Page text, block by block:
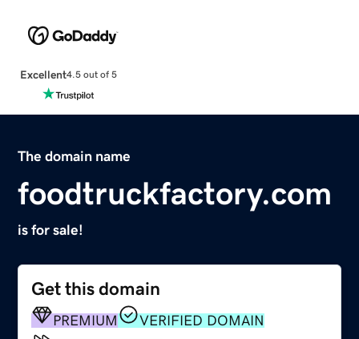
Excellent4.5 out of 5
The domain name
foodtruckfactory.com
is for sale!
Get this domain
PREMIUM
VERIFIED DOMAIN